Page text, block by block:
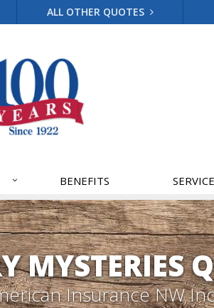
ALL OTHER QUOTES
BENEFITS SERVICE
MYSTERIES
Insurance NW